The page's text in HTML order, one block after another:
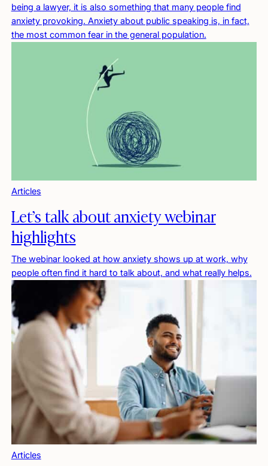
being a lawyer, it is also something that many people find
anxiety provoking. Anxiety about public speaking is, in fact,
the most common fear in the general population.
Articles
Let’s talk about anxiety webinar
highlights
The webinar looked at how anxiety shows up at work, why
people often find it hard to talk about, and what really helps.
Articles